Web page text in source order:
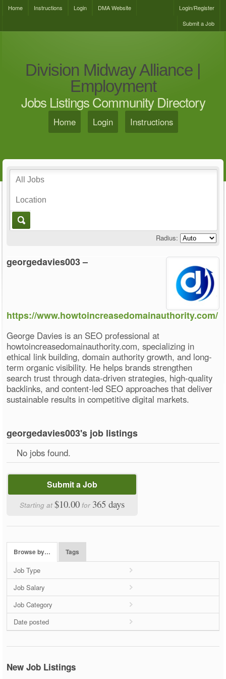
Home Instructions Login DMA Website
Login/Register
Submit a Job
Division Midway Alliance |
Employment
Jobs Listings Community Directory
Home Login Instructions
Radius:
georgedavies003 –
https://www.howtoincreasedomainauthority.com/
George Davies is an SEO professional at
howtoincreasedomainauthority.com, specializing in
ethical link building, domain authority growth, and long-
term organic visibility. He helps brands strengthen
search trust through data-driven strategies, high-quality
backlinks, and content-led SEO approaches that deliver
sustainable results in competitive digital markets.
georgedavies003's job listings
No jobs found.
Submit a Job
Starting at$10.00 for 365 days
Browse by… Tags
Job Type
Job Salary
Job Category
Date posted
New Job Listings